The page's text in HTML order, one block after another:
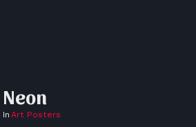
Neon
In Art Posters